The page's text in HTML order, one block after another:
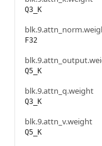
Q3_K
F32
Q5_K
blk.9.attn_q.weight
Q3_K
blk.9.attn_v.weight
Q5_K